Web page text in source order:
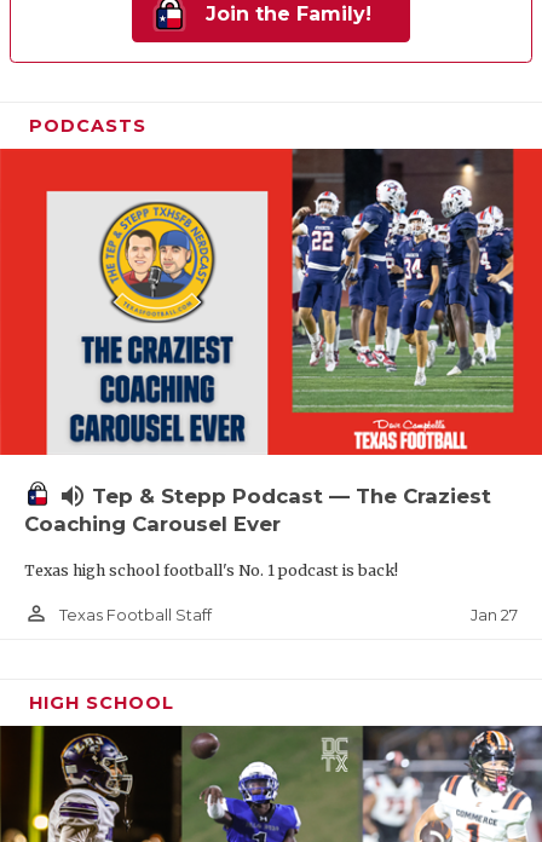
Join the Family!
PODCASTS
volume_up Tep & Stepp Podcast — The Craziest
Coaching Carousel Ever
Texas high school football's No. 1 podcast is back!
person_outline Texas Football Staff Jan 27
HIGH SCHOOL